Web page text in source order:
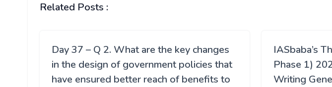
Related Posts :
Day 37 – Q 2. What are the key changes
in the design of government policies that
have ensured better reach of benefits to
IASbaba’s
Phase 1)
Writing